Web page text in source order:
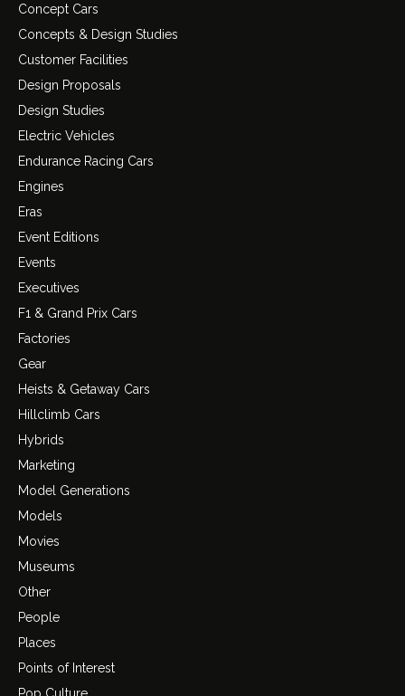
Concept Cars
Concepts & Design Studies
Customer Facilities
Design Proposals
Design Studies
Electric Vehicles
Endurance Racing Cars
Engines
Eras
Event Editions
Events
Executives
F1 & Grand Prix Cars
Factories
Gear
Heists & Getaway Cars
Hillclimb Cars
Hybrids
Marketing
Model Generations
Models
Movies
Museums
Other
People
Places
Points of Interest
Pop Culture